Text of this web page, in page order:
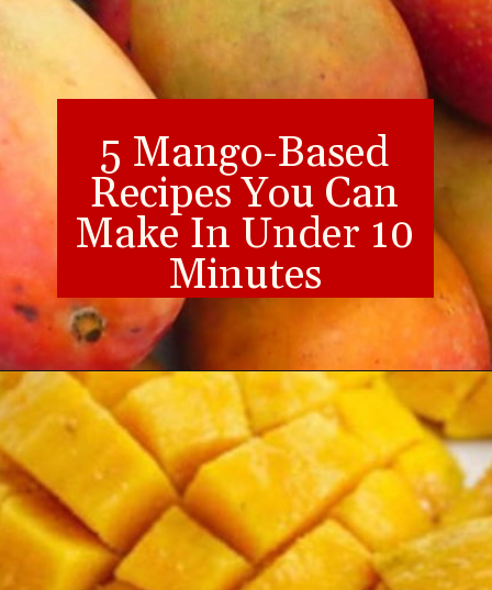
5 Mango-Based
Recipes You Can
Make In Under 10
Minutes